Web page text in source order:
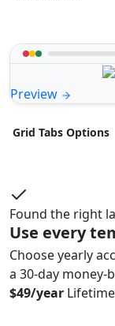
Preview
Grid Tabs Options
Found the right
Use every
Choose yearly
a 30-day money-
$49/year Lifetime